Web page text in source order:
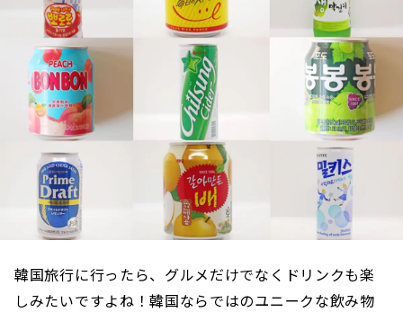
韓国旅行に行ったら、グルメだけでなくドリンクも楽
しみたいですよね！韓国ならではのユニークな飲み物